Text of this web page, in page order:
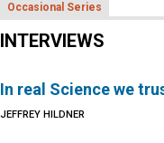
Occasional Series
INTERVIEWS
In real Science we
JEFFREY HILDNER